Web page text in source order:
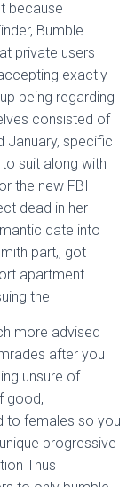
because
Bumble
private users
exactly
being regarding
consisted of
January, specific
suit along with
the new FBI
dead in her
date into
part,, got
apartment
the
more advised
after you
unsure of
good,
to females so you
progressive
Thus